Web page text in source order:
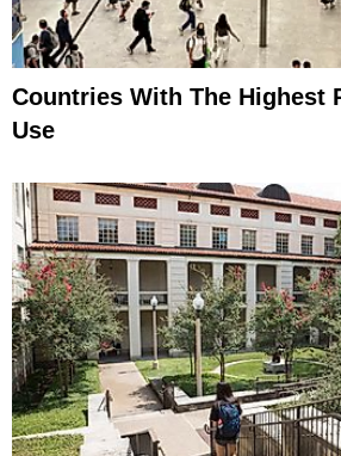
Countries With The Highest
Use